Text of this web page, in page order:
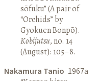
sōfuku” (A pair of
“Orchids” by
Gyokuen Bonpō).
Kobijutsu, no. 14
(August): 105–8.
Nakamura Tanio 1967a